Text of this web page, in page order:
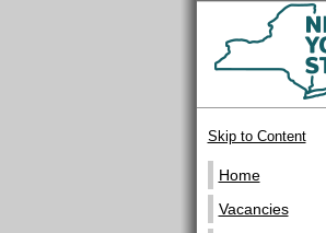
Skip to Content
Home
Vacancies